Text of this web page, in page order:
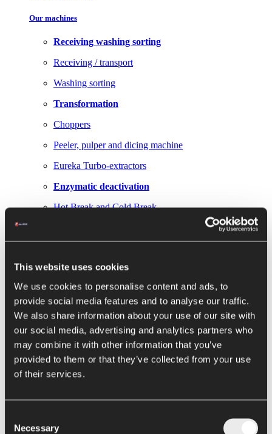
This website uses cookies
We use cookies to personalise content and ads, to
provide social media features and to analyse our traffic.
We also share information about your use of our site with
our social media, advertising and analytics partners who
may combine it with other information that you’ve
provided to them or that they’ve collected from your use
of their services.
Selection
Necessary
Our machines
Receiving washing sorting
Receiving / transport
Washing sorting
Transformation
Choppers
Peeler, pulper and dicing machine
Eureka Turbo-extractors
Enzymatic deactivation
Hot Break and Cold Break
Thor hybrid concentrators
Hercules forced circulation evaporators
Elettra evaporator
Conservation
Alya filling machine